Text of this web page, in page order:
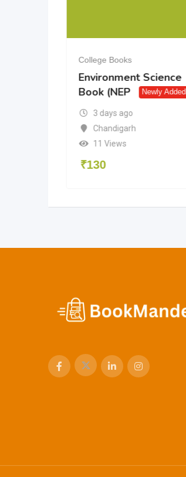
College Books
Environment Science
Book (NEP
Newly Added
3 days ago
Chandigarh
11 Views
₹130